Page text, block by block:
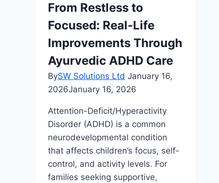
Tech
From Restless to
Focused: Real-Life
Improvements Through
Ayurvedic ADHD Care
BySW Solutions Ltd January 16,
2026January 16, 2026
Attention-Deficit/Hyperactivity
Disorder (ADHD) is a common
neurodevelopmental condition
that affects children’s focus, self-
control, and activity levels. For
families seeking supportive,